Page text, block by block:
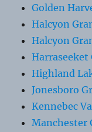
Golden
Halcyon
Halcyon
Harraseeket
Highland
Jonesboro
Kennebec
Manchester